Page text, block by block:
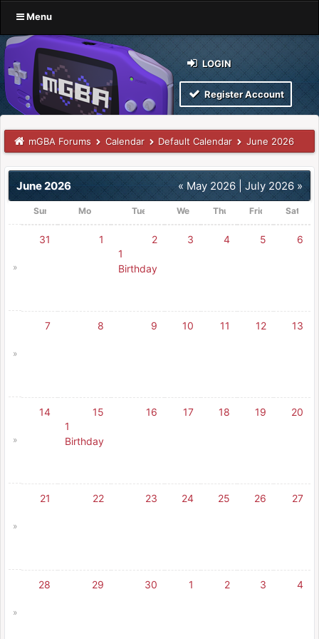
Menu
LOGIN
Register Account
mGBA Forums Calendar Default Calendar June 2026
« May 2026 |July 2026 »
June 2026
Sunday Monday Tuesday WednesdayThursdayFriday
»
31 1
2
1
Birthday
3 4 5 6
»
7 8 9 10 11 12 13
»
14
15
1
Birthday
16 17 18 19 20
»
21 22 23 24 25 26 27
»
28 29 30 1 2 3 4